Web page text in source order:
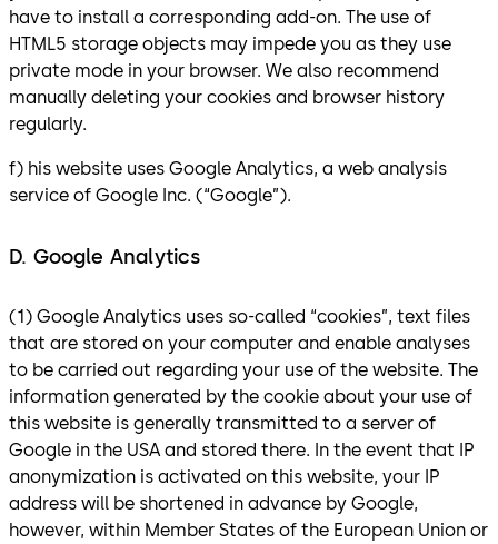
have to install a corresponding add-on. The use of
HTML5 storage objects may impede you as they use
private mode in your browser. We also recommend
manually deleting your cookies and browser history
regularly.
f) his website uses Google Analytics, a web analysis
service of Google Inc. (“Google”).
D. Google Analytics
(1) Google Analytics uses so-called “cookies”, text files
that are stored on your computer and enable analyses
to be carried out regarding your use of the website. The
information generated by the cookie about your use of
this website is generally transmitted to a server of
Google in the USA and stored there. In the event that IP
anonymization is activated on this website, your IP
address will be shortened in advance by Google,
however, within Member States of the European Union or